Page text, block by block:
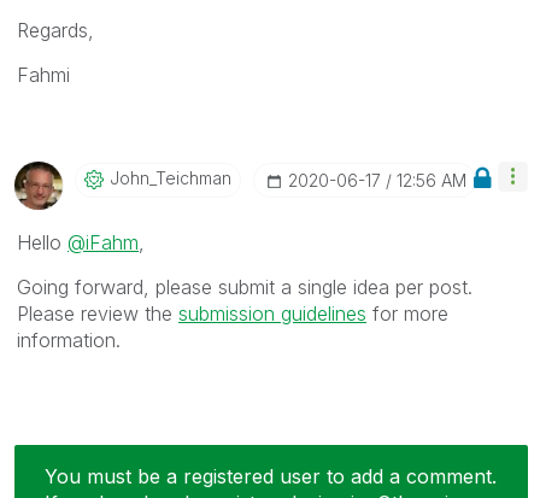
Regards,
Fahmi
John_Teichman ‎2020-06-17 12:56 AM
Hello @iFahm,
Going forward, please submit a single idea per post.
Please review the submission guidelines for more
information.
You must be a registered user to add a comment.